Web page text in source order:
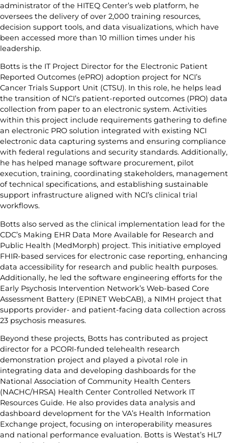
administrator of the HITEQ Center’s web platform, he
oversees the delivery of over 2,000 training resources,
decision support tools, and data visualizations, which have
been accessed more than 10 million times under his
leadership.
Botts is the IT Project Director for the Electronic Patient
Reported Outcomes (ePRO) adoption project for NCI’s
Cancer Trials Support Unit (CTSU). In this role, he helps lead
the transition of NCI’s patient-reported outcomes (PRO) data
collection from paper to an electronic system. Activities
within this project include requirements gathering to define
an electronic PRO solution integrated with existing NCI
electronic data capturing systems and ensuring compliance
with federal regulations and security standards. Additionally,
he has helped manage software procurement, pilot
execution, training, coordinating stakeholders, management
of technical specifications, and establishing sustainable
support infrastructure aligned with NCI’s clinical trial
workflows.
Botts also served as the clinical implementation lead for the
CDC’s Making EHR Data More Available for Research and
Public Health (MedMorph) project. This initiative employed
FHIR-based services for electronic case reporting, enhancing
data accessibility for research and public health purposes.
Additionally, he led the software engineering efforts for the
Early Psychosis Intervention Network’s Web-based Core
Assessment Battery (EPINET WebCAB), a NIMH project that
supports provider- and patient-facing data collection across
23 psychosis measures.
Beyond these projects, Botts has contributed as project
director for a PCORI-funded telehealth research
demonstration project and played a pivotal role in
integrating data and developing dashboards for the
National Association of Community Health Centers
(NACHC/HRSA) Health Center Controlled Network IT
Resources Guide. He also provides data analysis and
dashboard development for the VA’s Health Information
Exchange project, focusing on interoperability measures
and national performance evaluation. Botts is Westat’s HL7